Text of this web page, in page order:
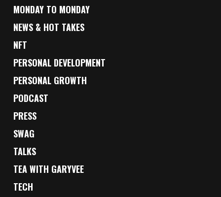
MONDAY TO MONDAY
NEWS & HOT TAKES
NFT
PERSONAL DEVELOPMENT
PERSONAL GROWTH
PODCAST
PRESS
SWAG
TALKS
TEA WITH GARYVEE
TECH